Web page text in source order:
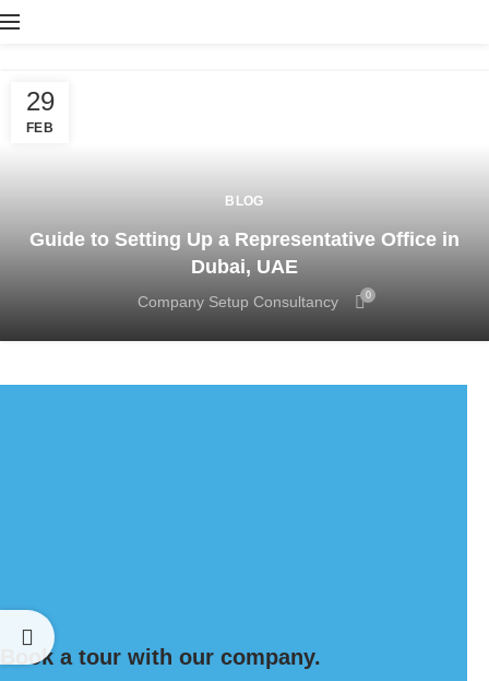
29
FEB
BLOG
Guide to Setting Up a Representative Office in
Dubai, UAE
Company Setup Consultancy 0
Book a tour with our company.